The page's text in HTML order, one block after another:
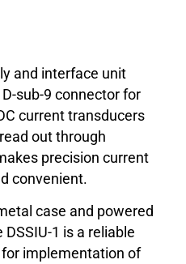
and interface unit
sub-9 connector for
current transducers
out through
precision current
convenient.
case and powered
1 is a reliable
implementation of